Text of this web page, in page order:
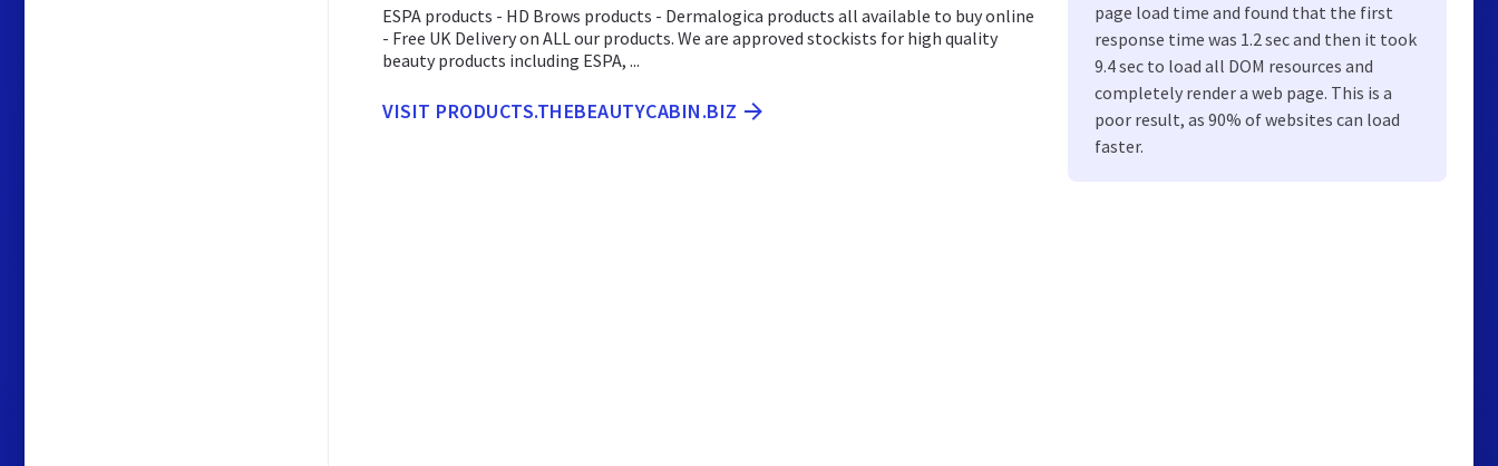
ESPA products - HD Brows products - Dermalogica products all available to buy online
- Free UK Delivery on ALL our products. We are approved stockists for high quality
beauty products including ESPA, ...
VISIT PRODUCTS.THEBEAUTYCABIN.BIZ
page load time and found that the first
response time was 1.2 sec and then it took
9.4 sec to load all DOM resources and
completely render a web page. This is a
poor result, as 90% of websites can load
faster.